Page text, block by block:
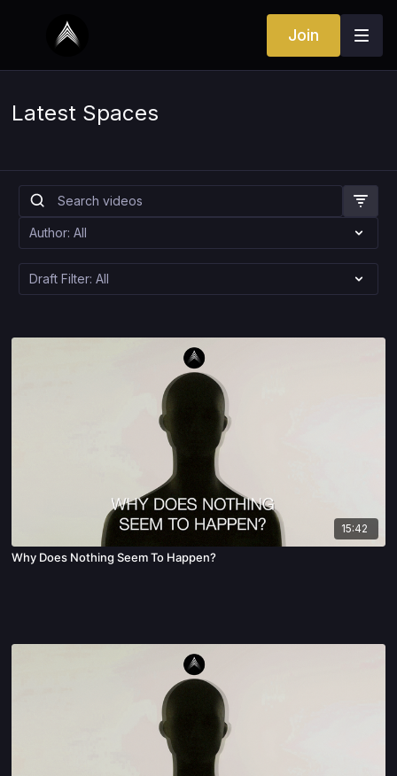
Join
Latest Spaces
15:42
Why Does Nothing Seem To Happen?